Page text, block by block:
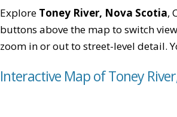
Explore Toney River, Nova Scotia,
buttons above the map to switch
zoom in or out to street-level detail.
Interactive Map of Toney